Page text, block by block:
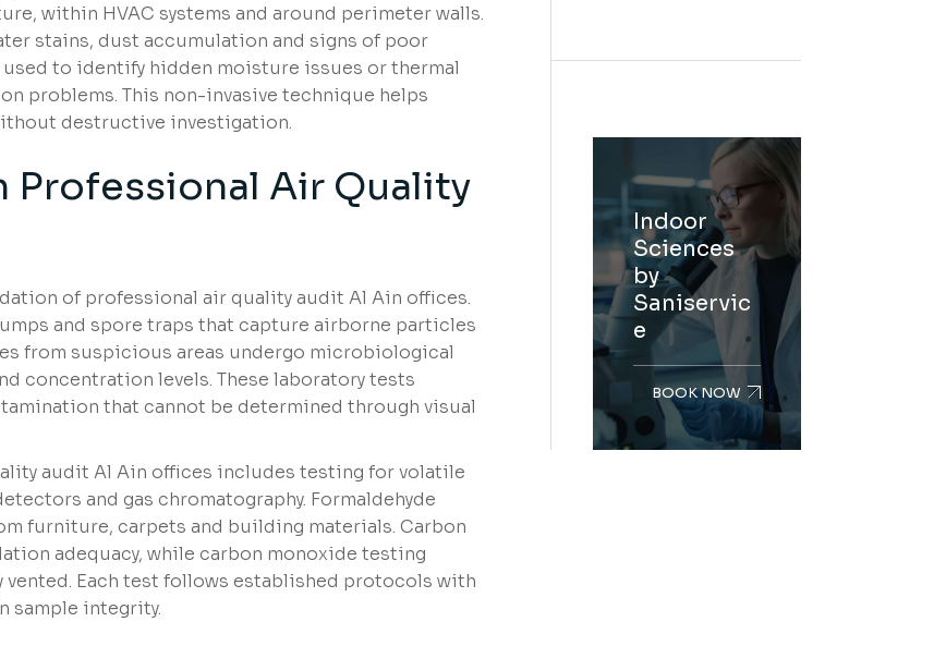
within HVAC systems and around perimeter walls.
stains, dust accumulation and signs of poor
used to identify hidden moisture issues or thermal
problems. This non-invasive technique helps
destructive investigation.
Professional Air Quality
of professional air quality audit Al Ain offices.
and spore traps that capture airborne particles
from suspicious areas undergo microbiological
concentration levels. These laboratory tests
that cannot be determined through visual
audit Al Ain offices includes testing for volatile
and gas chromatography. Formaldehyde
furniture, carpets and building materials. Carbon
adequacy, while carbon monoxide testing
Each test follows established protocols with
sample integrity.
Indoor
Sciences
by
Saniservic
e
BOOK NOW